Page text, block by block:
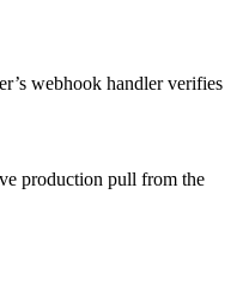
webhook handler verifies
production pull from the